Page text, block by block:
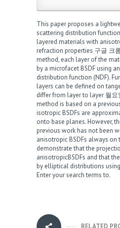
This paper proposes a
scattering distribution
layered materials with
refraction properties 구글 크
method, each layer of the
by a microfacet BSDF using
distribution function (NDF).
layers can be defined on
differ from layer to layer 월요
method is based on a
isotropic BSDFs are
onto base planes. However,
previous work has not been
anisotropic BSDFs always on
demonstrate that the
anisotropicBSDFs and that
by elliptical distributions
Enter your search terms to.
RELATED